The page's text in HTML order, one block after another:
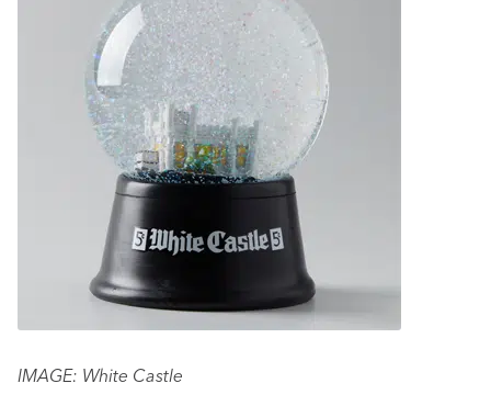
IMAGE: White Castle